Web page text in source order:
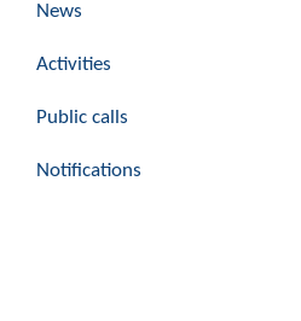
Mayor
Deputy Mayor
News
Activities
Public calls
Notifications